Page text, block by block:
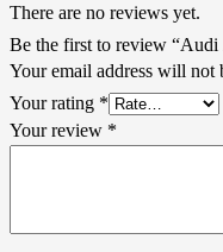
There are no reviews yet.
Be the first to review “Audi
Your email address will not
Your rating *
Your review *